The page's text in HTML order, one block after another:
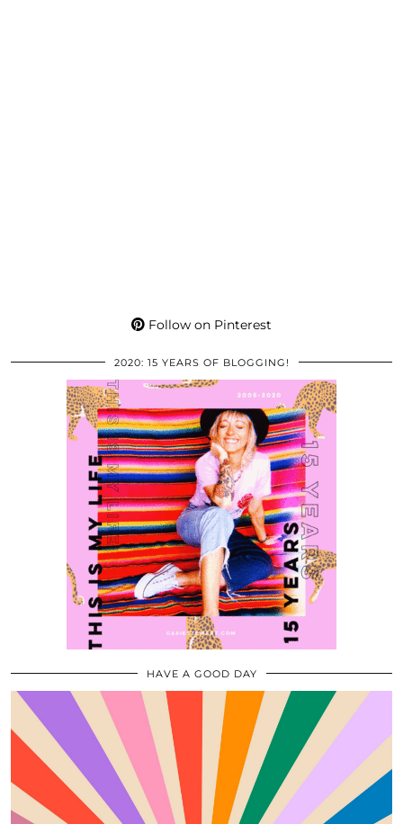
Follow on Pinterest
2020: 15 YEARS OF BLOGGING!
HAVE A GOOD DAY